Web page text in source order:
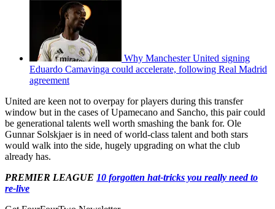
Why Manchester United signing
Eduardo Camavinga could accelerate, following Real Madrid
agreement
United are keen not to overpay for players during this transfer
window but in the cases of Upamecano and Sancho, this pair could
be generational talents well worth smashing the bank for. Ole
Gunnar Solskjaer is in need of world-class talent and both stars
would walk into the side, hugely upgrading on what the club
already has.
PREMIER LEAGUE 10 forgotten hat-tricks you really need to
re-live